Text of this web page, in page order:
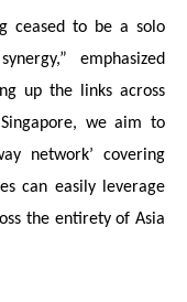
ceased to be a solo
emphasized
up the links across
we aim to
network’ covering
can easily leverage
the entirety of Asia